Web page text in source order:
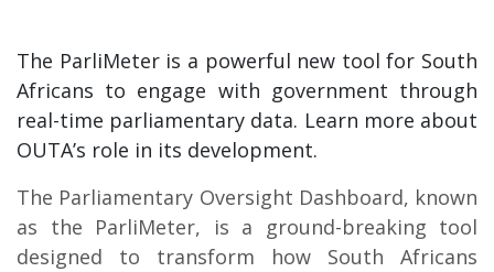
The ParliMeter is a powerful new tool for South
Africans to engage with government through
real-time parliamentary data. Learn more about
OUTA’s role in its development.
The Parliamentary Oversight Dashboard, known
as the ParliMeter, is a ground-breaking tool
designed to transform how South Africans